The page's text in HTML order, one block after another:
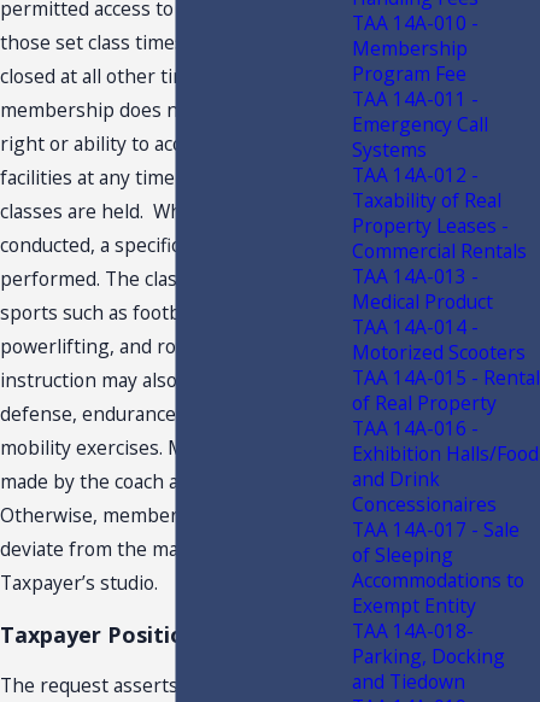
permitted access to the facilities during
those set class times. The facilities are
closed at all other times, and
membership does not provide the
right or ability to access Taxpayer’s
facilities at any time other than when
classes are held. When classes are
conducted, a specific daily regime is
performed. The classes may relate to
sports such as football, gymnastics,
powerlifting, and rowing. The
instruction may also relate to self-
defense, endurance training, and
mobility exercises. Modifications can be
made by the coach as the coach.
Otherwise, members are not allowed to
deviate from the manner of use of
Taxpayer’s studio.
Taxpayer Position
The request asserts that the charges
TAA 14A-010 -
Membership
Program Fee
TAA 14A-011 -
Emergency Call
Systems
TAA 14A-012 -
Taxability of Real
Property Leases -
Commercial Rentals
TAA 14A-013 -
Medical Product
TAA 14A-014 -
Motorized Scooters
TAA 14A-015 - Rental
of Real Property
TAA 14A-016 -
Exhibition Halls/Food
and Drink
Concessionaires
TAA 14A-017 - Sale
of Sleeping
Accommodations to
Exempt Entity
TAA 14A-018-
Parking, Docking
and Tiedown